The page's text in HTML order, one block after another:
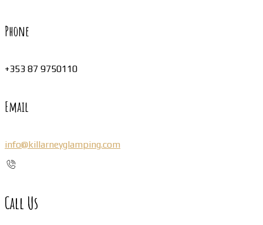
Phone
+353 87 9750110
Email
info@killarneyglamping.com
Call Us